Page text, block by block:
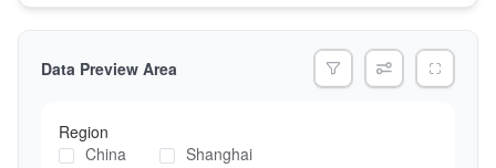
Data Preview Area
Region
China
Shanghai